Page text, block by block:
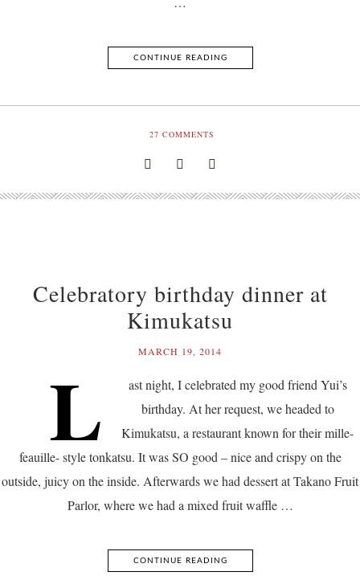
CONTINUE READING
27 COMMENTS
Celebratory birthday dinner at
Kimukatsu
MARCH 19, 2014
L
ast night, I celebrated my good friend Yui’s
birthday. At her request, we headed to
Kimukatsu, a restaurant known for their mille-
feauille- style tonkatsu. It was SO good – nice and crispy on the
outside, juicy on the inside. Afterwards we had dessert at Takano Fruit
Parlor, where we had a mixed fruit waffle …
CONTINUE READING